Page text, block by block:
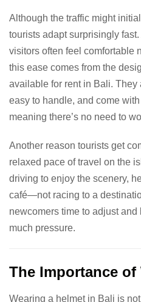
Although the traffic might
tourists adapt surprisingly
visitors often feel comfortable
this ease comes from the
available for rent in Bali.
easy to handle, and come
meaning there’s no need to
Another reason tourists get
relaxed pace of travel on the
driving to enjoy the scenery,
café—not racing to a
newcomers time to adjust
much pressure.
The Importance of
Wearing a helmet in Bali is